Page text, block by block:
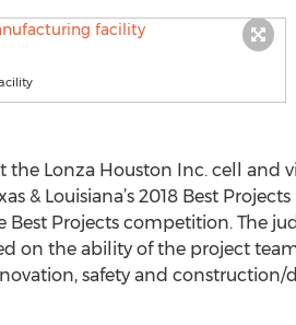
the Lonza Houston Inc. cell and
& Louisiana’s 2018 Best
Projects competition. The
on the ability of the project
safety and construction/